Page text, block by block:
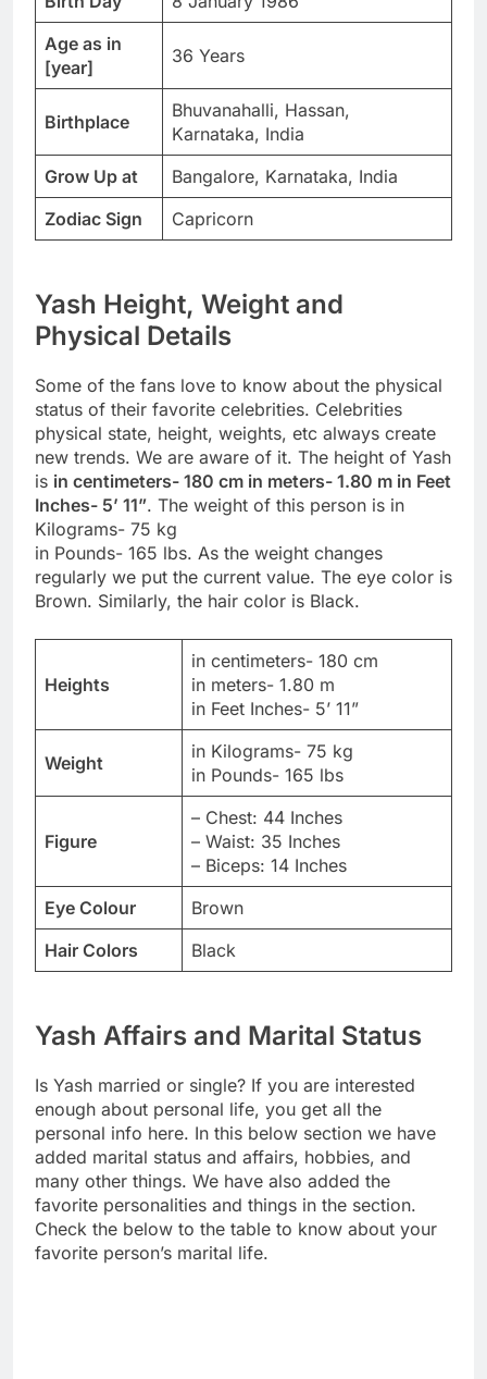
Age as in
[year]
36 Years
Birthplace
Bhuvanahalli, Hassan,
Karnataka, India
Grow Up at
Bangalore, Karnataka, India
Zodiac Sign
Capricorn
Yash Height, Weight and
Physical Details
Some of the fans love to know about the physical
status of their favorite celebrities. Celebrities
physical state, height, weights, etc always create
new trends. We are aware of it. The height of Yash
is in centimeters- 180 cm in meters- 1.80 m in Feet
Inches- 5’ 11”. The weight of this person is in
Kilograms- 75 kg
in Pounds- 165 lbs. As the weight changes
regularly we put the current value. The eye color is
Brown. Similarly, the hair color is Black.
Heights
in centimeters- 180 cm
in meters- 1.80 m
in Feet Inches- 5’ 11”
Weight
in Kilograms- 75 kg
in Pounds- 165 lbs
Figure
– Chest: 44 Inches
– Waist: 35 Inches
– Biceps: 14 Inches
Eye Colour
Brown
Hair Colors
Black
Yash Affairs and Marital Status
Is Yash married or single? If you are interested
enough about personal life, you get all the
personal info here. In this below section we have
added marital status and affairs, hobbies, and
many other things. We have also added the
favorite personalities and things in the section.
Check the below to the table to know about your
favorite person’s marital life.